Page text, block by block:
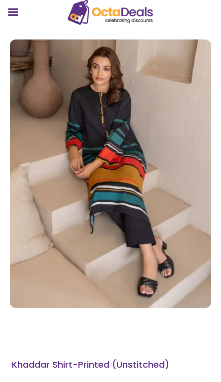
Khaddar Shirt-Printed (Unstitched)